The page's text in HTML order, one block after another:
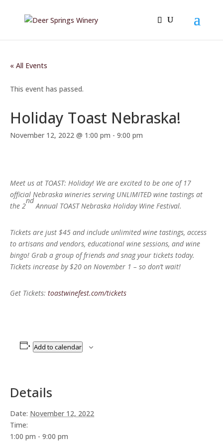
« All Events
This event has passed.
Holiday Toast Nebraska!
November 12, 2022 @ 1:00 pm - 9:00 pm
Meet us at TOAST: Holiday! We are excited to be one of 17
official Nebraska wineries serving UNLIMITED wine tastings at
the 2
nd
Annual TOAST Nebraska Holiday Wine Festival.
Tickets are just $45 and include unlimited wine tastings, access
to artisans and vendors, educational wine sessions, and wine
bingo! Grab a group of friends and snag your tickets today.
Tickets increase by $20 on November 1 – so don’t wait!
Get Tickets: toastwinefest.com/tickets
Add to calendar
Details
Date: November 12, 2022
Time:
1:00 pm - 9:00 pm